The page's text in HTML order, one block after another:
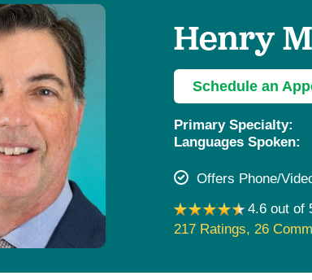
Keeping You Well
Opportunity & Social Responsibility
Satisfaction Surveys & Ratings
LCMC
Health
Sleep
Urology
Henry
Schedule an
Primary Specialty:
Languages Spoken:
Offers Phone/
4.6 out of
217 Ratings, 26